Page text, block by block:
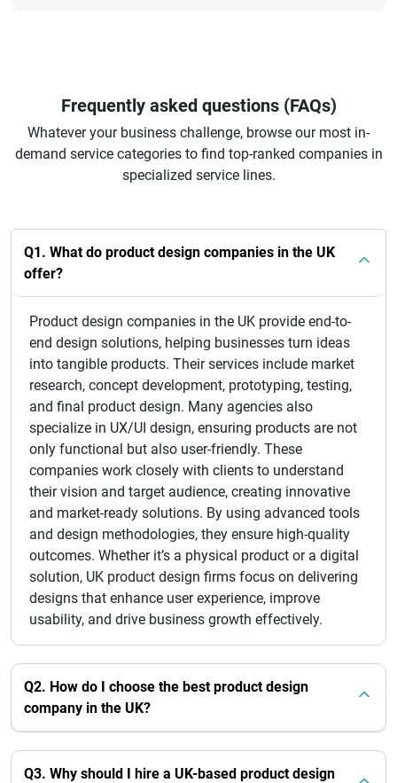
Frequently asked questions (FAQs)
Whatever your business challenge, browse our most in-
demand service categories to find top-ranked companies in
specialized service lines.
Q1. What do product design companies in the UK
offer?
Product design companies in the UK provide end-to-
end design solutions, helping businesses turn ideas
into tangible products. Their services include market
research, concept development, prototyping, testing,
and final product design. Many agencies also
specialize in UX/UI design, ensuring products are not
only functional but also user-friendly. These
companies work closely with clients to understand
their vision and target audience, creating innovative
and market-ready solutions. By using advanced tools
and design methodologies, they ensure high-quality
outcomes. Whether it’s a physical product or a digital
solution, UK product design firms focus on delivering
designs that enhance user experience, improve
usability, and drive business growth effectively.
Q2. How do I choose the best product design
company in the UK?
Q3. Why should I hire a UK-based product design